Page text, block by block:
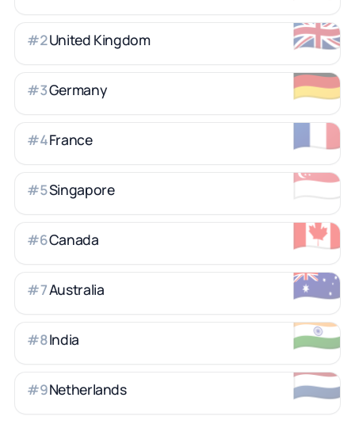
🇬🇧
#2United Kingdom
🇩🇪
#3Germany
🇫🇷
#4France
🇸🇬
#5Singapore
🇨🇦
#6Canada
🇦🇺
#7Australia
🇮🇳
#8India
🇳🇱
#9Netherlands